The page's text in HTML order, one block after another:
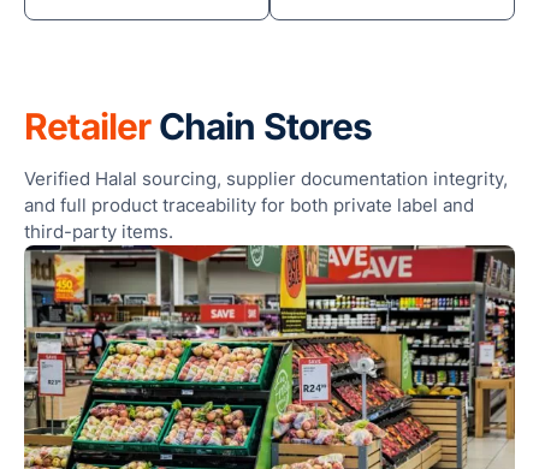
RetailerChain Stores
Verified Halal sourcing, supplier documentation integrity,
and full product traceability for both private label and
third-party items.